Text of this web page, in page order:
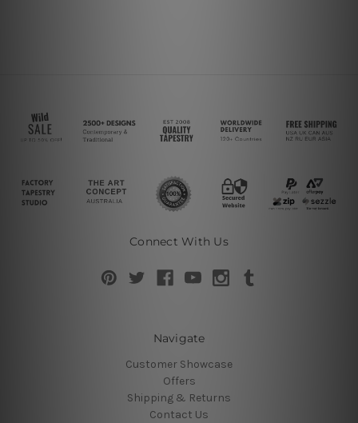
Connect With Us
Navigate
Customer Showcase
Offers
Shipping & Returns
Contact Us